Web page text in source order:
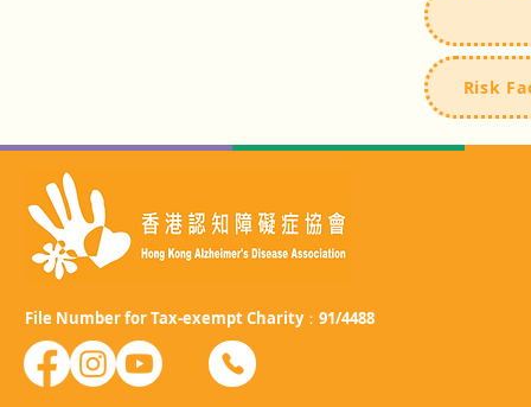
Risk
File Number for Tax-exempt Charity：91/4488